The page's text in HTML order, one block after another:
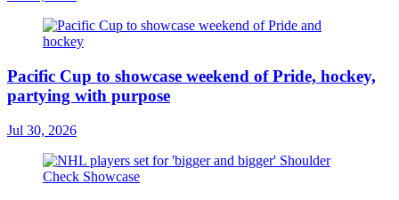
Pacific Cup to showcase weekend of Pride, hockey,
partying with purpose
Jul 30, 2026